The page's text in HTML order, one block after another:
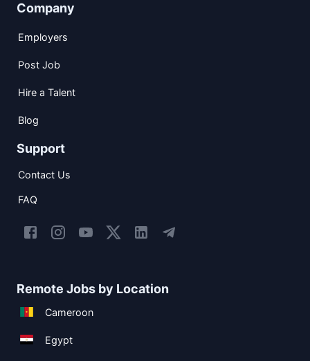
Company
Employers
Post Job
Hire a Talent
Blog
Support
Contact Us
FAQ
Remote Jobs by Location
Cameroon
Egypt